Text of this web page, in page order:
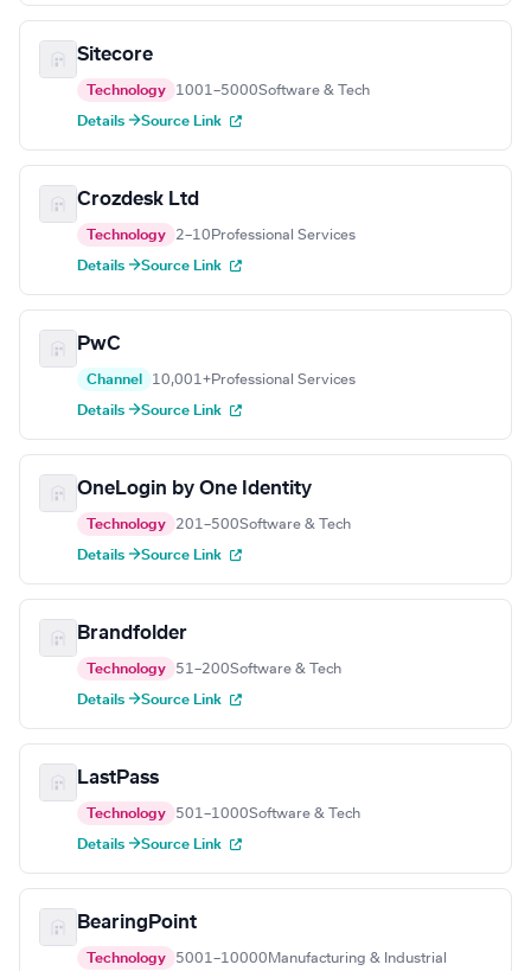
Sitecore
Technology 1001–5000Software & Tech
Details →Source Link
Crozdesk Ltd
Technology 2–10 Professional Services
Details →Source Link
PwC
Channel 10,001+Professional Services
Details →Source Link
OneLogin by One Identity
Technology 201–500Software & Tech
Details →Source Link
Brandfolder
Technology 51–200Software & Tech
Details →Source Link
LastPass
Technology 501–1000Software & Tech
Details →Source Link
BearingPoint
Technology 5001–10000 Manufacturing & Industrial